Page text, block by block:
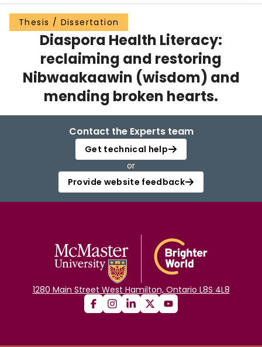
Groups
Scholarly Works
About
Thesis / Dissertation
Diaspora Health Literacy:
reclaiming and restoring
Nibwaakaawin (wisdom) and
mending broken hearts.
Contact the Experts team
Get technical help
or
Provide website feedback
1280 Main Street West Hamilton, Ontario L8S 4L8